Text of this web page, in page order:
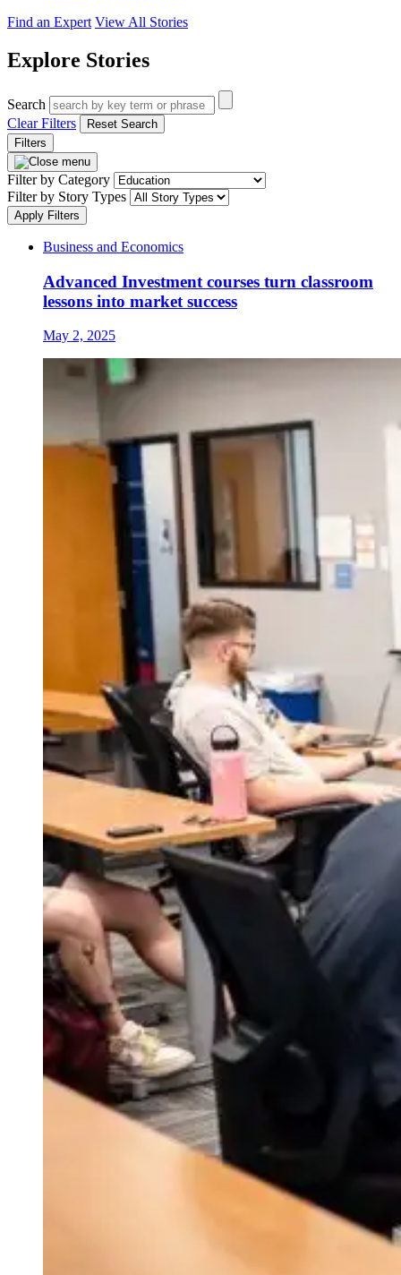
Find an Expert View All Stories
Explore Stories
Search
Clear Filters
Reset Search
Filters
Filter by Category
Filter by Story Types
Apply Filters
Business and Economics
Advanced Investment courses turn classroom
lessons into market success
May 2, 2025